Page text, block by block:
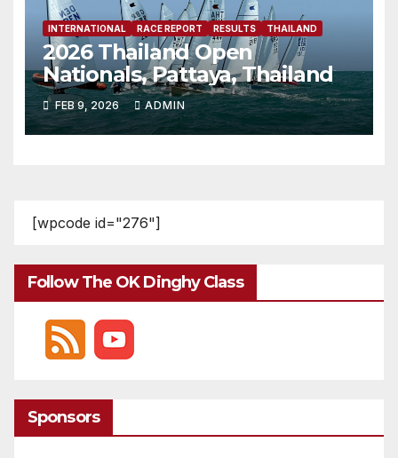
INTERNATIONAL RACE REPORT RESULTS THAILAND
2026 Thailand Open
Nationals, Pattaya, Thailand
FEB 9, 2026 ADMIN
[wpcode id="276"]
Follow The OK Dinghy Class
Sponsors